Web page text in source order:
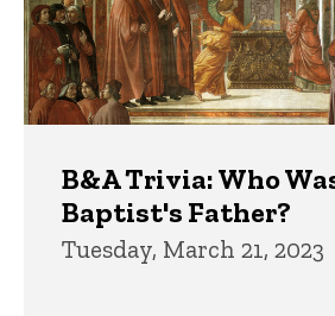
B&A Trivia: Who
Baptist's Father?
Tuesday, March 21, 2023